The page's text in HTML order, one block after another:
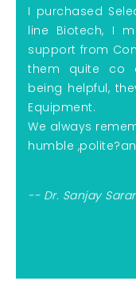
I purchased
line Biotech, I
support from
them quite co
being helpful,
Equipment.
We always
humble ,polite?
-- Dr. Sanjay